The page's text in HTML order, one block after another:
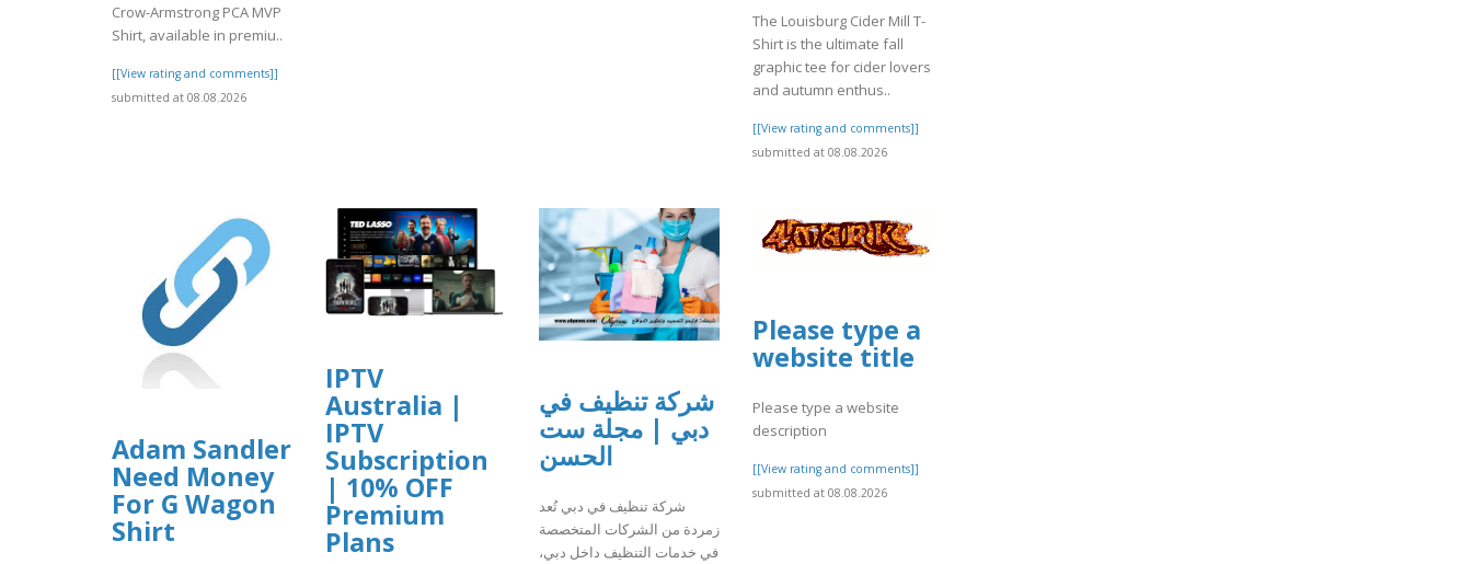
Crow-Armstrong PCA MVP
Shirt, available in premiu..
[[View rating and comments]]
submitted at 08.08.2026
The Louisburg Cider Mill T-
Shirt is the ultimate fall
graphic tee for cider lovers
and autumn enthus..
[[View rating and comments]]
submitted at 08.08.2026
Adam Sandler
Need Money
For G Wagon
Shirt
IPTV
Australia |
IPTV
Subscription
| 10% OFF
Premium
Plans
شركة تنظيف في
دبي | مجلة ست
الحسن
شركة تنظيف في دبي تُعد
زمردة من الشركات المتخصصة
في خدمات التنظيف داخل دبي،
Please type a
website title
Please type a website
description
[[View rating and comments]]
submitted at 08.08.2026